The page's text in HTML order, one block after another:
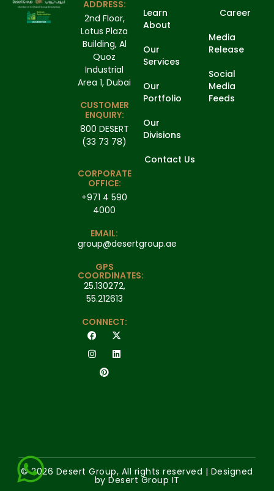
ADDRESS:
2nd Floor,
Lotus Plaza
Building, Al
Quoz
Industrial
Area 1, Dubai
CUSTOMER
ENQUIRY:
800 DESERT
(33 73 78)
CORPORATE
OFFICE:
+971 4 590
4000
EMAIL:
group@desertgroup.ae
GPS
COORDINATES:
25.130272,
55.212613
CONNECT:
Learn
About
Our
Services
Our
Portfolio
Our
Divisions
Contact Us
Career
Media
Release
Social
Media
Feeds
© 2026 Desert Group, All rights reserved | Designed
by Desert Group IT